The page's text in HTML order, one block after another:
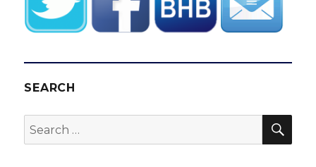
SEARCH
Search
for: